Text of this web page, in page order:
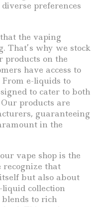
preferences
the vaping
That’s why we stock
products on the
have access to
e-liquids to
to cater to both
products are
guaranteeing
in the
vape shop is the
that
but also about
liquid collection
to rich